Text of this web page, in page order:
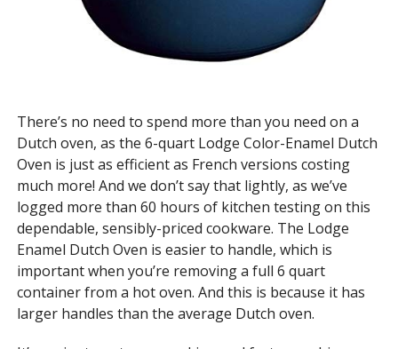
There’s no need to spend more than you need on a
Dutch oven, as the 6-quart Lodge Color-Enamel Dutch
Oven is just as efficient as French versions costing
much more! And we don’t say that lightly, as we’ve
logged more than 60 hours of kitchen testing on this
dependable, sensibly-priced cookware. The Lodge
Enamel Dutch Oven is easier to handle, which is
important when you’re removing a full 6 quart
container from a hot oven. And this is because it has
larger handles than the average Dutch oven.